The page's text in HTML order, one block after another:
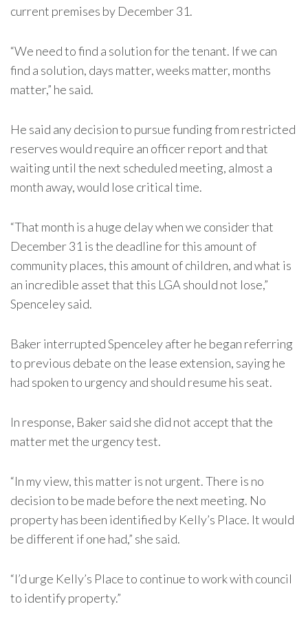
current premises by December 31.
“We need to find a solution for the tenant. If we can
find a solution, days matter, weeks matter, months
matter,” he said.
He said any decision to pursue funding from restricted
reserves would require an officer report and that
waiting until the next scheduled meeting, almost a
month away, would lose critical time.
“That month is a huge delay when we consider that
December 31 is the deadline for this amount of
community places, this amount of children, and what is
an incredible asset that this LGA should not lose,”
Spenceley said.
Baker interrupted Spenceley after he began referring
to previous debate on the lease extension, saying he
had spoken to urgency and should resume his seat.
In response, Baker said she did not accept that the
matter met the urgency test.
“In my view, this matter is not urgent. There is no
decision to be made before the next meeting. No
property has been identified by Kelly’s Place. It would
be different if one had,” she said.
“I’d urge Kelly’s Place to continue to work with council
to identify property.”